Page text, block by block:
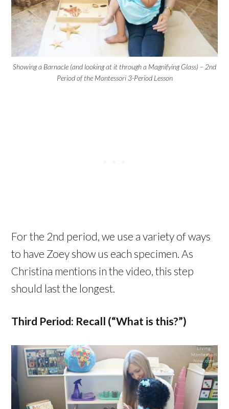
Showing a Barnacle (and looking at it through a Magnifying Glass) – 2nd
Period of the Montessori 3-Period Lesson
For the 2nd period, we use a variety of ways
to have Zoey show us each specimen. As
Christina mentions in the video, this step
should last the longest.
Third Period: Recall (“What is this?”)